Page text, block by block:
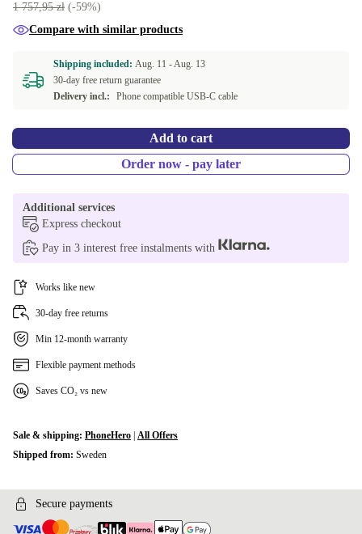
1 757,95 zł (-59%)
Compare with similar products
Shipping included: Aug. 11 -Aug. 13
30-day free return guarantee
Delivery incl.:
Phone compatible USB-C cable
Add to cart
Order now - pay later
Additional services
Express checkout
Pay in 3 interest free instalments with
Works like new
30-day free returns
Min 12-month warranty
Flexible payment methods
Saves CO₂ vs new
Sale & shipping: PhoneHero All Offers
Shipped from: Sweden
Secure payments